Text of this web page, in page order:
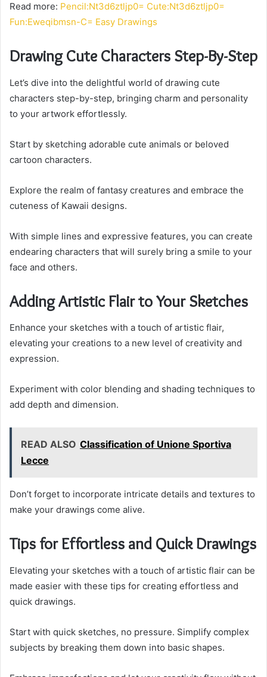
Read more: Pencil:Nt3d6ztljp0= Cute:Nt3d6ztljp0=
Fun:Eweqibmsn-C= Easy Drawings
Drawing Cute Characters Step-By-Step
Let’s dive into the delightful world of drawing cute
characters step-by-step, bringing charm and personality
to your artwork effortlessly.
Start by sketching adorable cute animals or beloved
cartoon characters.
Explore the realm of fantasy creatures and embrace the
cuteness of Kawaii designs.
With simple lines and expressive features, you can create
endearing characters that will surely bring a smile to your
face and others.
Adding Artistic Flair to Your Sketches
Enhance your sketches with a touch of artistic flair,
elevating your creations to a new level of creativity and
expression.
Experiment with color blending and shading techniques to
add depth and dimension.
READ ALSO Classification of Unione Sportiva
Lecce
Don’t forget to incorporate intricate details and textures to
make your drawings come alive.
Tips for Effortless and Quick Drawings
Elevating your sketches with a touch of artistic flair can be
made easier with these tips for creating effortless and
quick drawings.
Start with quick sketches, no pressure. Simplify complex
subjects by breaking them down into basic shapes.